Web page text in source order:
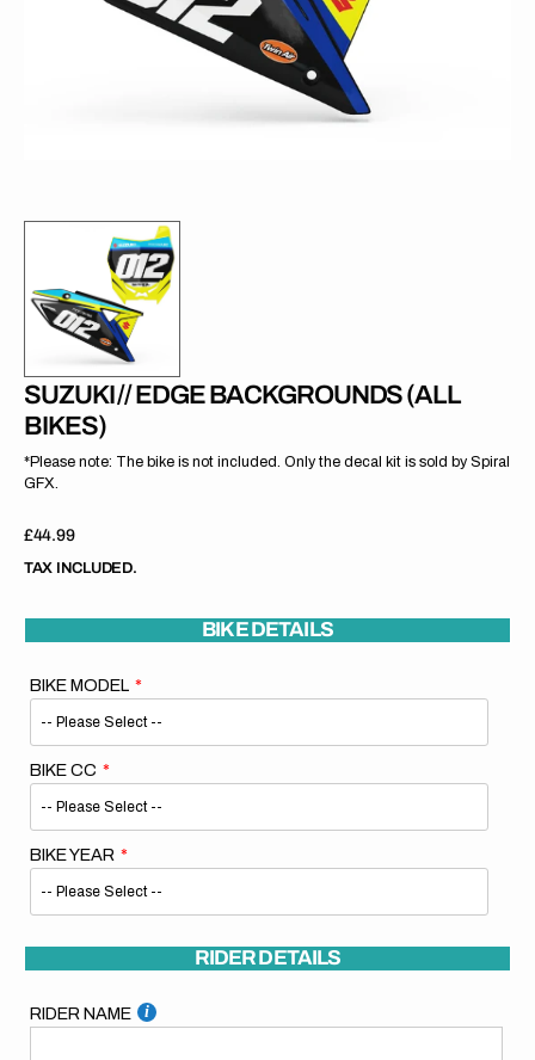
SUZUKI // EDGE BACKGROUNDS (ALL
BIKES)
*Please note: The bike is not included. Only the decal kit is sold by Spiral
GFX.
Regular
price
£44.99
TAX INCLUDED.
BIKE DETAILS
BIKE MODEL
BIKE CC
BIKE YEAR
RIDER DETAILS
RIDER NAME
view